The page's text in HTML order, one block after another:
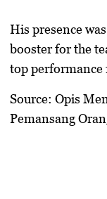
His presence
booster for the
top performance
Source: Opis
Pemansang